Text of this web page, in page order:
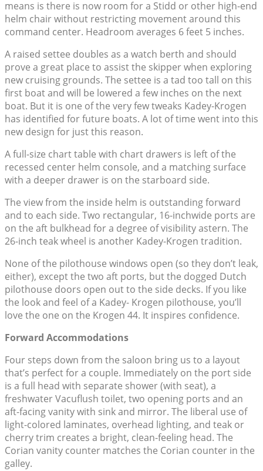
means is there is now room for a Stidd or other high-end
helm chair without restricting movement around this
command center. Headroom averages 6 feet 5 inches.
A raised settee doubles as a watch berth and should
prove a great place to assist the skipper when exploring
new cruising grounds. The settee is a tad too tall on this
first boat and will be lowered a few inches on the next
boat. But it is one of the very few tweaks Kadey-Krogen
has identified for future boats. A lot of time went into this
new design for just this reason.
A full-size chart table with chart drawers is left of the
recessed center helm console, and a matching surface
with a deeper drawer is on the starboard side.
The view from the inside helm is outstanding forward
and to each side. Two rectangular, 16-inchwide ports are
on the aft bulkhead for a degree of visibility astern. The
26-inch teak wheel is another Kadey-Krogen tradition.
None of the pilothouse windows open (so they don’t leak,
either), except the two aft ports, but the dogged Dutch
pilothouse doors open out to the side decks. If you like
the look and feel of a Kadey- Krogen pilothouse, you’ll
love the one on the Krogen 44. It inspires confidence.
Forward Accommodations
Four steps down from the saloon bring us to a layout
that’s perfect for a couple. Immediately on the port side
is a full head with separate shower (with seat), a
freshwater Vacuflush toilet, two opening ports and an
aft-facing vanity with sink and mirror. The liberal use of
light-colored laminates, overhead lighting, and teak or
cherry trim creates a bright, clean-feeling head. The
Corian vanity counter matches the Corian counter in the
galley.